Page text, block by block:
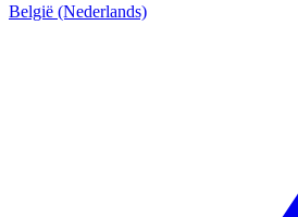
België (Nederlands)